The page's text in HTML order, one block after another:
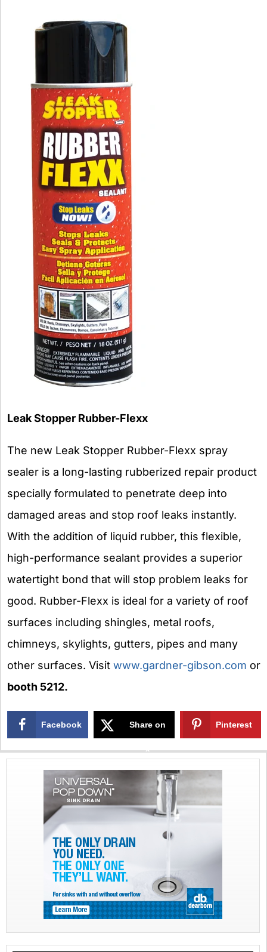
Leak Stopper Rubber-Flexx
The new Leak Stopper Rubber-Flexx spray
sealer is a long-lasting rubberized repair product
specially formulated to penetrate deep into
damaged areas and stop roof leaks instantly.
With the addition of liquid rubber, this flexible,
high-performance sealant provides a superior
watertight bond that will stop problem leaks for
good. Rubber-Flexx is ideal for a variety of roof
surfaces including shingles, metal roofs,
chimneys, skylights, gutters, pipes and many
other surfaces. Visit www.gardner-gibson.com or
booth 5212.
Facebook Share on
X
Pinterest